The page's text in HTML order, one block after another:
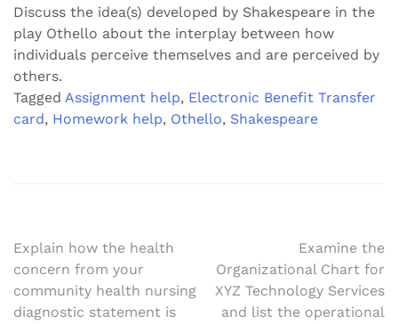
Discuss the idea(s) developed by Shakespeare in the
play Othello about the interplay between how
individuals perceive themselves and are perceived by
others.
Tagged Assignment help, Electronic Benefit Transfer
card, Homework help, Othello, Shakespeare
Post
navigation
Explain how the health
concern from your
community health nursing
diagnostic statement is
Examine the
Organizational Chart for
XYZ Technology Services
and list the operational